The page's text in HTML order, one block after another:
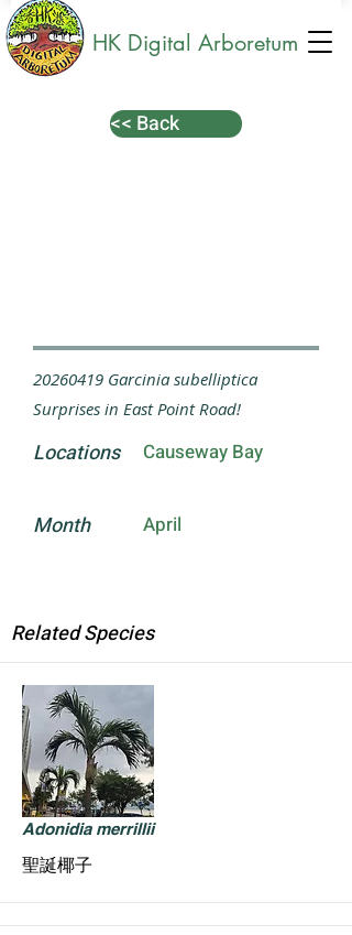
HK Digital Arboretum
<< Back
20260419 Garcinia subelliptica
Surprises in East Point Road!
Locations Causeway Bay
Month April
Related Species
Adonidia merrillii
聖誕椰子